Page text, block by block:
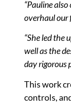
“Pauline
overhaul our
“She led the
well as the
day rigorous
This work
controls,